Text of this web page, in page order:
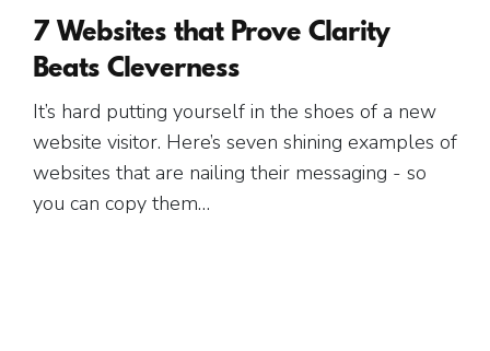
7 Websites that Prove Clarity
Beats Cleverness
It’s hard putting yourself in the shoes of a new
website visitor. Here’s seven shining examples of
websites that are nailing their messaging - so
you can copy them…